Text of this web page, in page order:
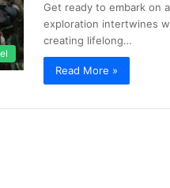
Get ready to embark on
exploration intertwines
creating lifelong…
Read More »